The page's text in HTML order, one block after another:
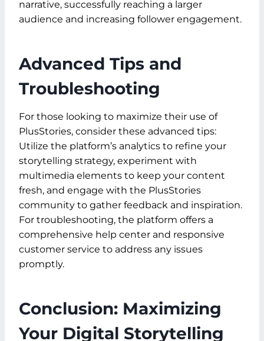
narrative, successfully reaching a larger
audience and increasing follower engagement.
Advanced Tips and
Troubleshooting
For those looking to maximize their use of
PlusStories, consider these advanced tips:
Utilize the platform’s analytics to refine your
storytelling strategy, experiment with
multimedia elements to keep your content
fresh, and engage with the PlusStories
community to gather feedback and inspiration.
For troubleshooting, the platform offers a
comprehensive help center and responsive
customer service to address any issues
promptly.
Conclusion: Maximizing
Your Digital Storytelling